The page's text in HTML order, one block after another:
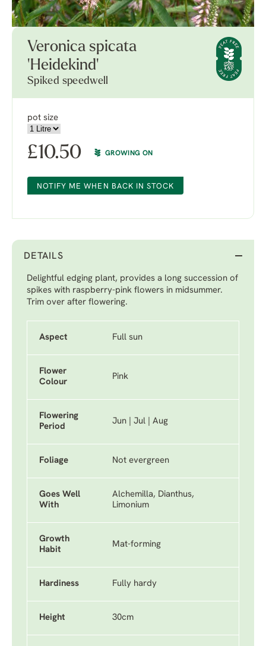
Veronica spicata
'Heidekind'
Spiked speedwell
pot size
£10.50 GROWING ON
NOTIFY ME WHEN BACK IN STOCK
DETAILS
Delightful edging plant, provides a long succession of
spikes with raspberry-pink flowers in midsummer.
Trim over after flowering.
Aspect Full sun
Flower
Colour
Pink
Flowering
Period
Jun | Jul | Aug
Foliage Not evergreen
Goes Well
With
Alchemilla, Dianthus,
Limonium
Growth
Habit
Mat-forming
Hardiness Fully hardy
Height 30cm